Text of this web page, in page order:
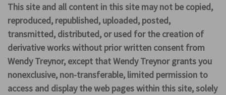
This site and all content in this site may not be copied,
reproduced, republished, uploaded, posted,
transmitted, distributed, or used for the creation of
derivative works without prior written consent from
Wendy Treynor, except that Wendy Treynor grants you
nonexclusive, non-transferable, limited permission to
access and display the web pages within this site, solely